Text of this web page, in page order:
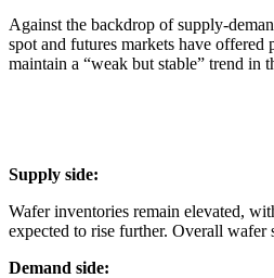
Against the backdrop of supply-
spot and futures markets have
maintain a “weak but stable” trend in
Supply side:
Wafer inventories remain elevated,
expected to rise further. Overall wafer
Demand side: